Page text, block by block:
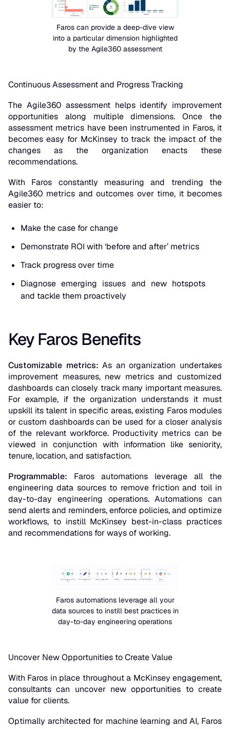
Faros can provide a deep-dive view
into a particular dimension highlighted
by the Agile360 assessment
Continuous Assessment and Progress Tracking
The Agile360 assessment helps identify improvement
opportunities along multiple dimensions. Once the
assessment metrics have been instrumented in Faros, it
becomes easy for McKinsey to track the impact of the
changes as the organization enacts these
recommendations.
With Faros constantly measuring and trending the
Agile360 metrics and outcomes over time, it becomes
easier to:
Make the case for change
Demonstrate ROI with ‘before and after’ metrics
Track progress over time
Diagnose emerging issues and new hotspots
and tackle them proactively
Key Faros Benefits
Customizable metrics:As an organization undertakes
improvement measures, new metrics and customized
dashboards can closely track many important measures.
For example, if the organization understands it must
upskill its talent in specific areas, existing Faros modules
or custom dashboards can be used for a closer analysis
of the relevant workforce. Productivity metrics can be
viewed in conjunction with information like seniority,
tenure, location, and satisfaction.
Programmable: Faros automations leverage all the
engineering data sources to remove friction and toil in
day-to-day engineering operations. Automations can
send alerts and reminders, enforce policies, and optimize
workflows, to instill McKinsey best-in-class practices
and recommendations for ways of working.
Faros automations leverage all your
data sources to instill best practices in
day-to-day engineering operations
Uncover New Opportunities to Create Value
With Faros in place throughout a McKinsey engagement,
consultants can uncover new opportunities to create
value for clients.
Optimally architected for machine learning and AI, Faros